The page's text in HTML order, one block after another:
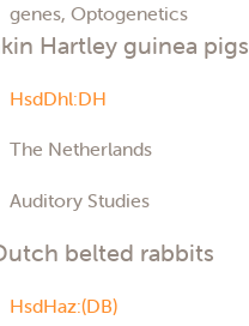
genes, Optogenetics
Hartley guinea pigs
HsdDhl:DH
The Netherlands
Auditory Studies
belted rabbits
HsdHaz:(DB)